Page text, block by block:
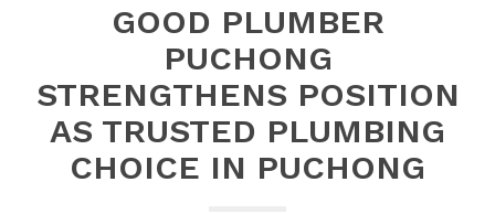
GOOD PLUMBER
PUCHONG
STRENGTHENS POSITION
AS TRUSTED PLUMBING
CHOICE IN PUCHONG